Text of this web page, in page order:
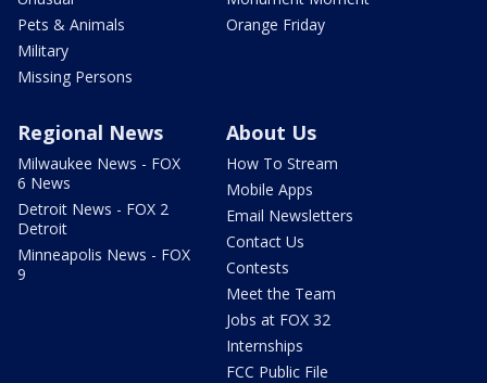
Pets & Animals
Military
Missing Persons
Orange Friday
Regional News
Milwaukee News - FOX
6 News
Detroit News - FOX 2
Detroit
Minneapolis News - FOX
9
About Us
How To Stream
Mobile Apps
Email Newsletters
Contact Us
Contests
Meet the Team
Jobs at FOX 32
Internships
FCC Public File